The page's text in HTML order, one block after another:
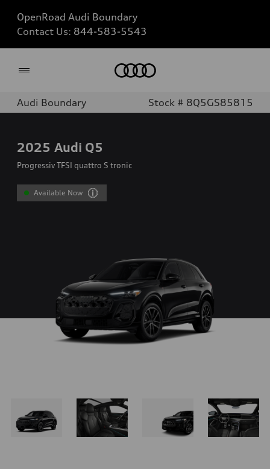
OpenRoad Audi Boundary
Contact Us: 844-583-5543
Audi Boundary Stock # 8Q5GS85815
2025 Audi Q5
Progressiv TFSI quattro S tronic
Available Now